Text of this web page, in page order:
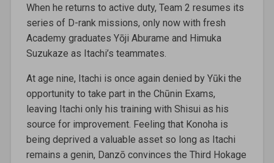
When he returns to active duty, Team 2 resumes its
series of D-rank missions, only now with fresh
Academy graduates Yōji Aburame and Himuka
Suzukaze as Itachi’s teammates.
At age nine, Itachi is once again denied by Yūki the
opportunity to take part in the Chūnin Exams,
leaving Itachi only his training with Shisui as his
source for improvement. Feeling that Konoha is
being deprived a valuable asset so long as Itachi
remains a genin, Danzō convinces the Third Hokage